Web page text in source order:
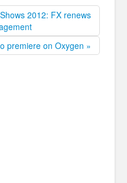
2012: FX renews
premiere on Oxygen »